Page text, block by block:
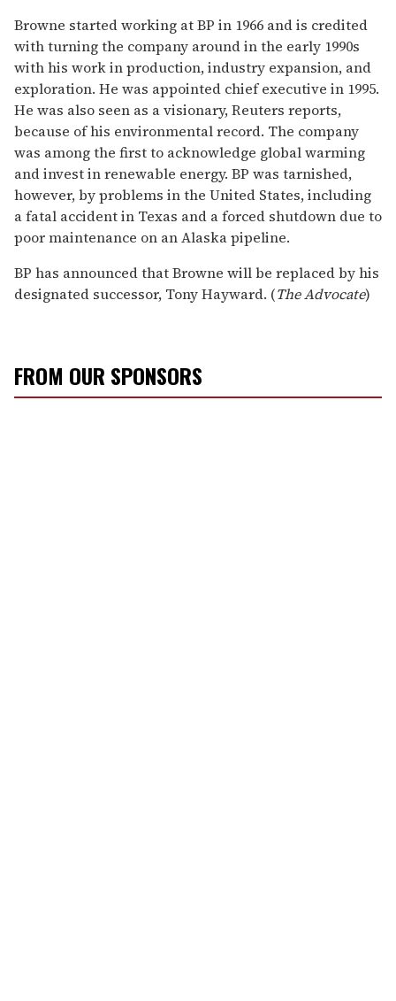
Browne started working at BP in 1966 and is credited
with turning the company around in the early 1990s
with his work in production, industry expansion, and
exploration. He was appointed chief executive in 1995.
He was also seen as a visionary, Reuters reports,
because of his environmental record. The company
was among the first to acknowledge global warming
and invest in renewable energy. BP was tarnished,
however, by problems in the United States, including
a fatal accident in Texas and a forced shutdown due to
poor maintenance on an Alaska pipeline.
BP has announced that Browne will be replaced by his
designated successor, Tony Hayward. (The Advocate)
FROM OUR SPONSORS